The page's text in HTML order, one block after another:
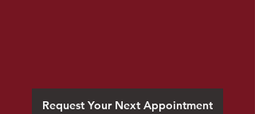
Request Your Next Appointment